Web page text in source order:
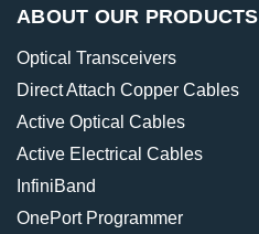
ABOUT OUR PRODUCTS
Optical Transceivers
Direct Attach Copper Cables
Active Optical Cables
Active Electrical Cables
InfiniBand
OnePort Programmer